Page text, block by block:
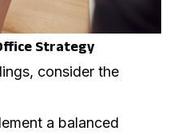
Strategy
consider the
a balanced